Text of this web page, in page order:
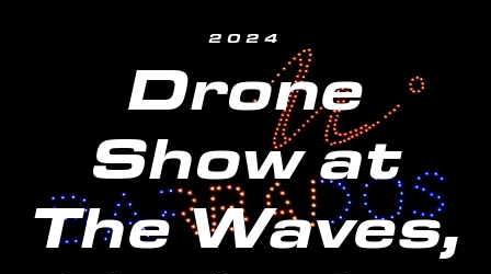
2024
Drone
Show at
The Waves,